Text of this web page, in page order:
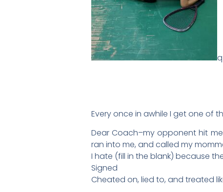
q
Every once in awhile I get one of
Dear Coach–my opponent hit
ran into me, and called my
I hate (fill in the blank) because
Signed
Cheated on, lied to, and treated